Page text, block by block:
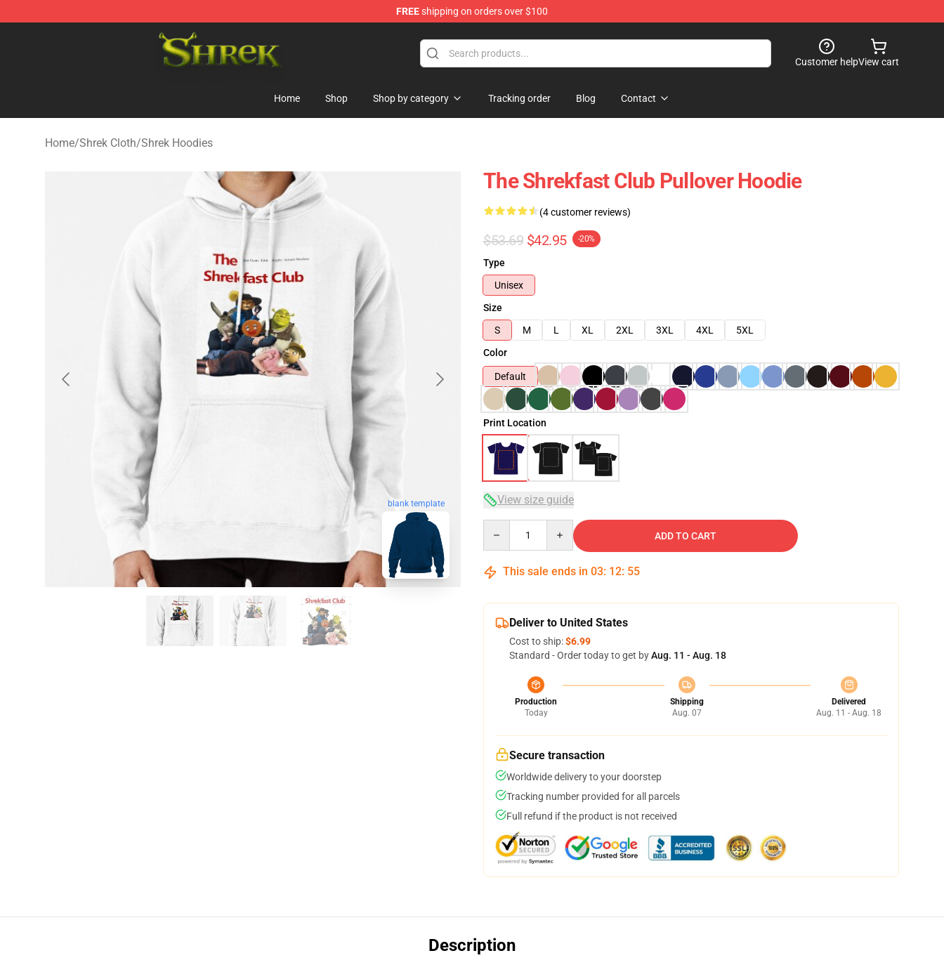
FREEshipping on orders over $100
Shrek Shop - Official Shrek Merchandise Store
Customer helpView cart
Home Shop Shop by category Tracking order Blog Contact
Home/Shrek Cloth/Shrek Hoodies
blank template
The Shrekfast Club Pullover Hoodie
(4 customer reviews)
$53.69 $42.95 -20%
Type
Unisex
Size
S
M L XL 2XL 3XL 4XL
5XL
Color
Default
Print Location
View size guide
ADD TO CART
This sale ends in 03: 12: 54
Deliver to United States
Cost to ship:$6.99
Standard - Order today to get byAug. 11 - Aug. 18
Production
Today
Shipping
Aug. 07
Delivered
Aug. 11 - Aug. 18
Secure transaction
Worldwide delivery to your doorstep
Tracking number provided for all parcels
Full refund if the product is not received
Description